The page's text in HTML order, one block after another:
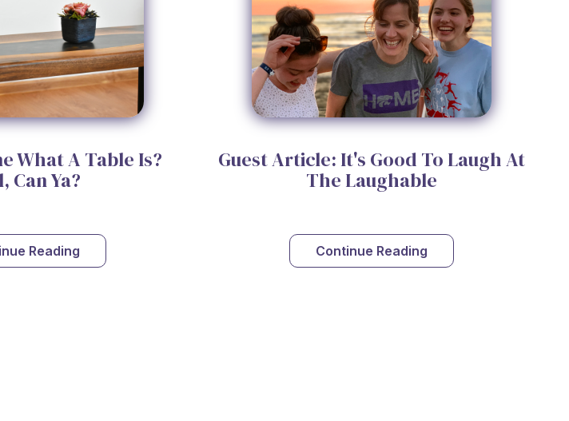
What A Table Is?
Can Ya?
Reading
Guest Article: It's Good To Laugh At
The Laughable
Continue Reading